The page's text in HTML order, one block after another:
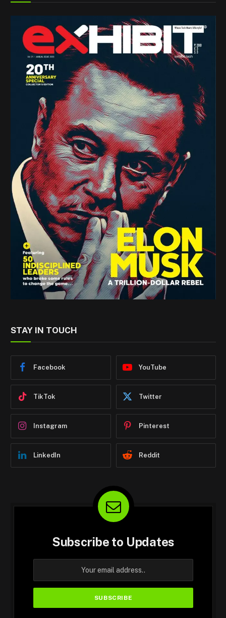
STAY IN TOUCH
Facebook YouTube
TikTok Twitter
Instagram Pinterest
LinkedIn Reddit
Subscribe to Updates